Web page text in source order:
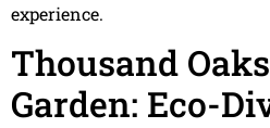
experience.
Thousand
Garden: Eco-